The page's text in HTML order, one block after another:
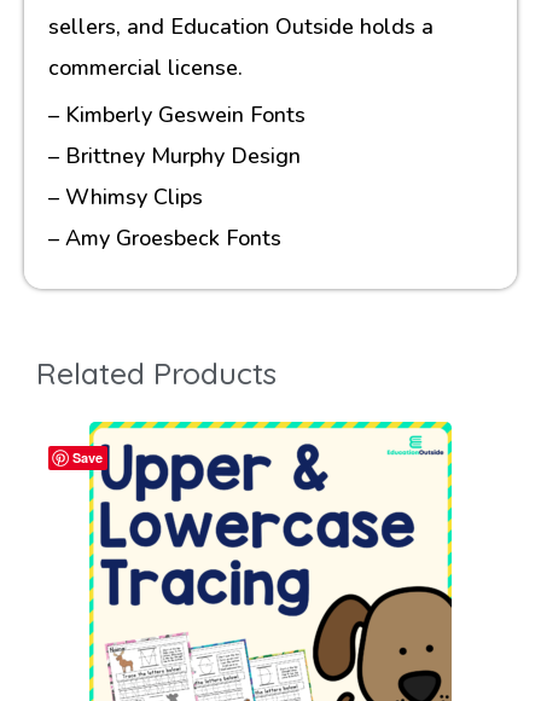
sellers, and Education Outside holds a
commercial license.
– Kimberly Geswein Fonts
– Brittney Murphy Design
– Whimsy Clips
– Amy Groesbeck Fonts
Related Products
Save